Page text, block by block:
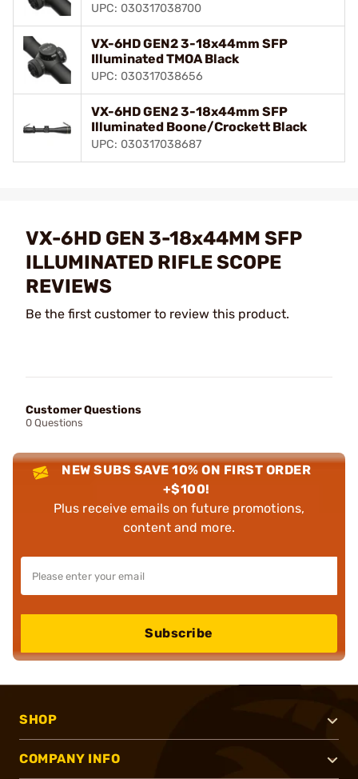
UPC: 030317038700
VX-6HD GEN2 3-18x44mm SFP
Illuminated TMOA Black
UPC: 030317038656
VX-6HD GEN2 3-18x44mm SFP
Illuminated Boone/Crockett Black
UPC: 030317038687
VX-6HD GEN 3-18x44MM SFP
ILLUMINATED RIFLE SCOPE
REVIEWS
Be the first customer to review this product.
Customer Questions
0 Questions
NEW SUBS SAVE 10% ON FIRST ORDER
+$100!
Plus receive emails on future promotions,
content and more.
Subscribe
SHOP
COMPANY INFO